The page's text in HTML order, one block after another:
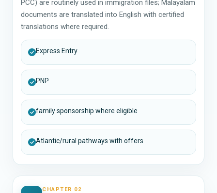
PCC) are routinely used in immigration files; Malayalam
documents are translated into English with certified
translations where required.
Express Entry
PNP
family sponsorship where eligible
Atlantic/rural pathways with offers
CHAPTER 02